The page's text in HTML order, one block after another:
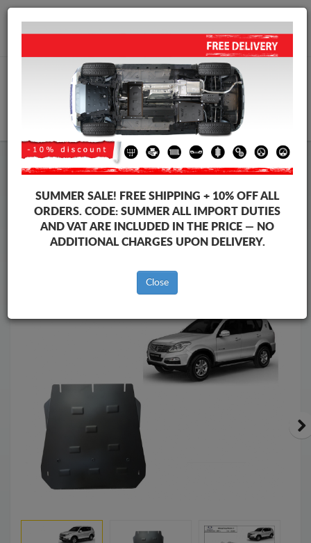
+40 754 514 916
Steel Engine Sump Guard SsangYong
Steel Engine Sump Guard SsangYong Rexton
Brands
Brands
SUMMER SALE! FREE SHIPPING + 10% OFF ALL
ORDERS. CODE: SUMMERALL IMPORT DUTIES
AND VAT ARE INCLUDED IN THE PRICE — NO
ADDITIONAL CHARGES UPON DELIVERY.
Close